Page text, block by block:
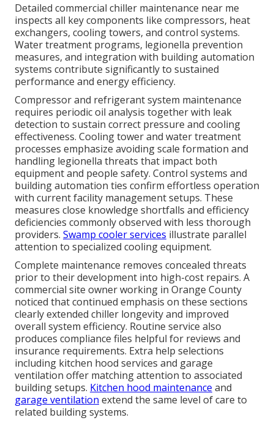
Detailed commercial chiller maintenance near me
inspects all key components like compressors, heat
exchangers, cooling towers, and control systems.
Water treatment programs, legionella prevention
measures, and integration with building automation
systems contribute significantly to sustained
performance and energy efficiency.
Compressor and refrigerant system maintenance
requires periodic oil analysis together with leak
detection to sustain correct pressure and cooling
effectiveness. Cooling tower and water treatment
processes emphasize avoiding scale formation and
handling legionella threats that impact both
equipment and people safety. Control systems and
building automation ties confirm effortless operation
with current facility management setups. These
measures close knowledge shortfalls and efficiency
deficiencies commonly observed with less thorough
providers. Swamp cooler services illustrate parallel
attention to specialized cooling equipment.
Complete maintenance removes concealed threats
prior to their development into high-cost repairs. A
commercial site owner working in Orange County
noticed that continued emphasis on these sections
clearly extended chiller longevity and improved
overall system efficiency. Routine service also
produces compliance files helpful for reviews and
insurance requirements. Extra help selections
including kitchen hood services and garage
ventilation offer matching attention to associated
building setups. Kitchen hood maintenance and
garage ventilation extend the same level of care to
related building systems.